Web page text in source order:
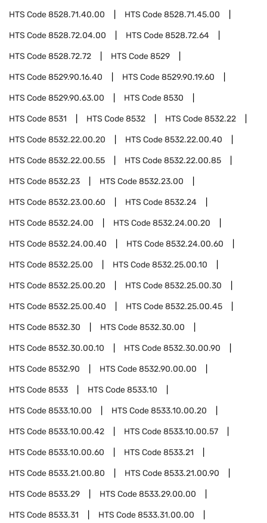
HTS Code8528.71.40.00 HTS Code8528.71.45.00
HTS Code8528.72.04.00 HTS Code8528.72.64
HTS Code8528.72.72 HTS Code8529
HTS Code8529.90.16.40 HTS Code8529.90.19.60
HTS Code8529.90.63.00 HTS Code8530
HTS Code8531 HTS Code8532 HTS Code8532.22
HTS Code8532.22.00.20 HTS Code8532.22.00.40
HTS Code8532.22.00.55 HTS Code8532.22.00.85
HTS Code8532.23 HTS Code8532.23.00
HTS Code8532.23.00.60 HTS Code8532.24
HTS Code8532.24.00 HTS Code8532.24.00.20
HTS Code8532.24.00.40 HTS Code8532.24.00.60
HTS Code8532.25.00 HTS Code8532.25.00.10
HTS Code8532.25.00.20 HTS Code8532.25.00.30
HTS Code8532.25.00.40 HTS Code8532.25.00.45
HTS Code8532.30 HTS Code8532.30.00
HTS Code8532.30.00.10 HTS Code8532.30.00.90
HTS Code8532.90 HTS Code8532.90.00.00
HTS Code8533 HTS Code8533.10
HTS Code8533.10.00 HTS Code8533.10.00.20
HTS Code8533.10.00.42 HTS Code8533.10.00.57
HTS Code8533.10.00.60 HTS Code8533.21
HTS Code8533.21.00.80 HTS Code8533.21.00.90
HTS Code8533.29 HTS Code8533.29.00.00
HTS Code8533.31 HTS Code8533.31.00.00